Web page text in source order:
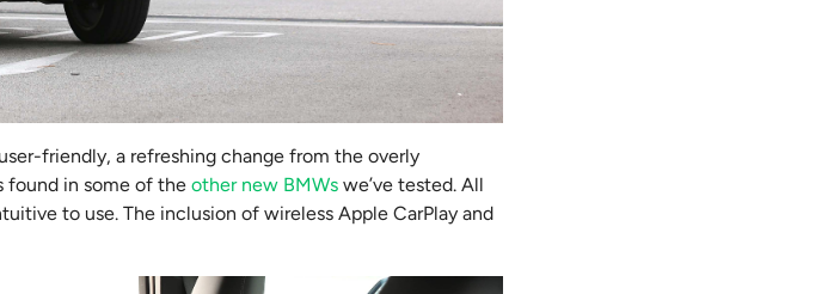
friendly, a refreshing change from the overly
found in some of theother new BMWs we’ve tested. All
to use. The inclusion of wireless Apple CarPlay and